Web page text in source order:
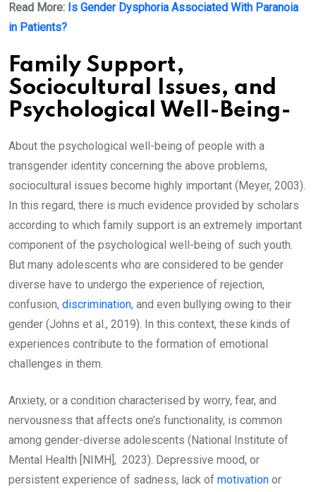
Read More: Is Gender Dysphoria Associated With Paranoia
in Patients?
Family Support,
Sociocultural Issues, and
Psychological Well-Being-
About the psychological well-being of people with a
transgender identity concerning the above problems,
sociocultural issues become highly important (Meyer, 2003).
In this regard, there is much evidence provided by scholars
according to which family support is an extremely important
component of the psychological well-being of such youth.
But many adolescents who are considered to be gender
diverse have to undergo the experience of rejection,
confusion, discrimination, and even bullying owing to their
gender (Johns et al., 2019). In this context, these kinds of
experiences contribute to the formation of emotional
challenges in them.
Anxiety, or a condition characterised by worry, fear, and
nervousness that affects one’s functionality, is common
among gender-diverse adolescents (National Institute of
Mental Health [NIMH], 2023). Depressive mood, or
persistent experience of sadness, lack of motivation or